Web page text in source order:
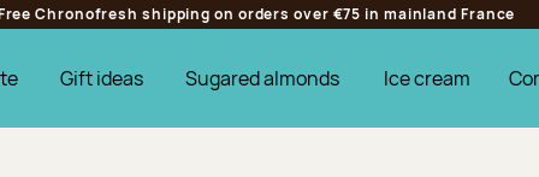
Chronofresh shipping on orders over €75 in mainland France
Gift ideas Sugared almonds Ice cream